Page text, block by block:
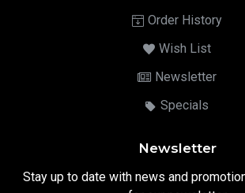
Order History
Wish List
Newsletter
Specials
Newsletter
Stay up to date with news and